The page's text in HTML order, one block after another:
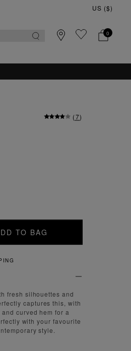
0
(7)
TO BAG
RETURNS
fresh silhouettes and
captures this, with
curved hem for a
with your favourite
style.